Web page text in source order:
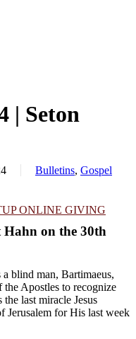
| Seton
Bulletins, Gospel
ONLINE GIVING
Hahn on the 30th
blind man, Bartimaeus,
the Apostles to recognize
last miracle Jesus
Jerusalem for His last week